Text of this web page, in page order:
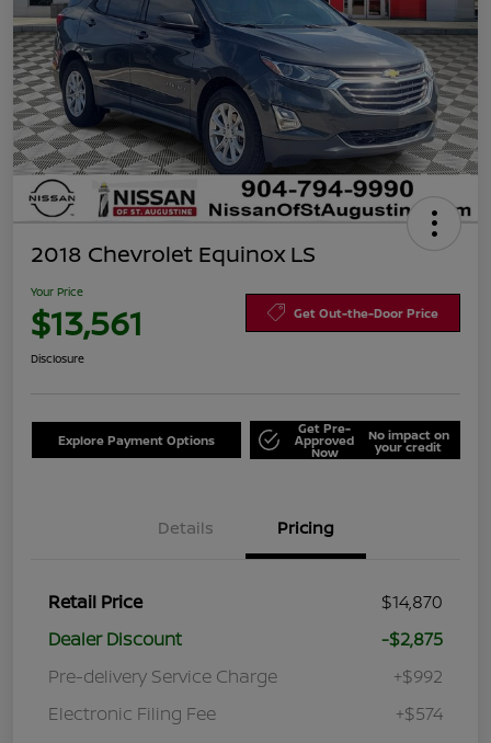
2018 Chevrolet Equinox LS
Your Price
$13,561 Get Out-the-Door Price
Disclosure
Explore Payment Options
Get Pre-
Approved
Now
No impact on
your credit
Details Pricing
Retail Price
$14,870
Dealer Discount
-$2,875
Pre-delivery Service Charge
+$992
Electronic Filing Fee
+$574